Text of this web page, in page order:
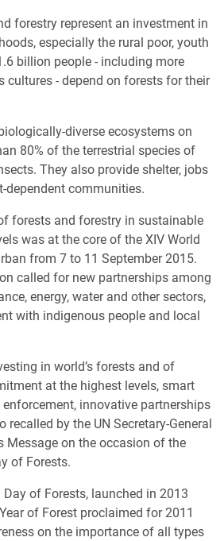
forestry represent an investment in
especially the rural poor, youth
billion people - including more
cultures - depend on forests for their
diverse ecosystems on
80% of the terrestrial species of
They also provide shelter, jobs
dependent communities.
forests and forestry in sustainable
was at the core of the XIV World
from 7 to 11 September 2015.
called for new partnerships among
energy, water and other sectors,
with indigenous people and local
in world’s forests and of
at the highest levels, smart
innovative partnerships
recalled by the UN Secretary-General
Message on the occasion of the
of Forests.
of Forests, launched in 2013
of Forest proclaimed for 2011
on the importance of all types